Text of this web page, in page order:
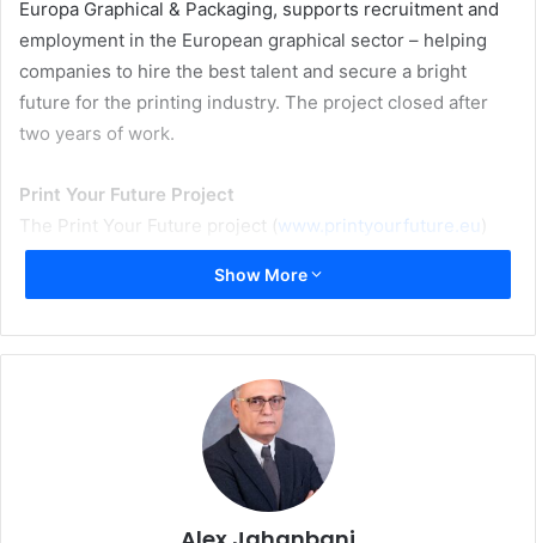
Europa Graphical & Packaging, supports recruitment and
employment in the European graphical sector – helping
companies to hire the best talent and secure a bright
future for the printing industry. The project closed after
two years of work.
Print Your Future Project
The Print Your Future project (www.printyourfuture.eu )
was designed and co-coordinated by the European social
partners for the graphical sector: Intergraf (representing
(representing workers). The project was funded by the
European Commission’s Directorate-General for
Employment, Social Affairs, and Inclusion, and supported
by four country experts: the Association of Estonian
Printing and Packaging Industry – AEPPI (Estonia),
Stuttgart Media University (Hochschule der Medien
Stuttgart) (Germany), GOC (the Netherlands), and the
Show More